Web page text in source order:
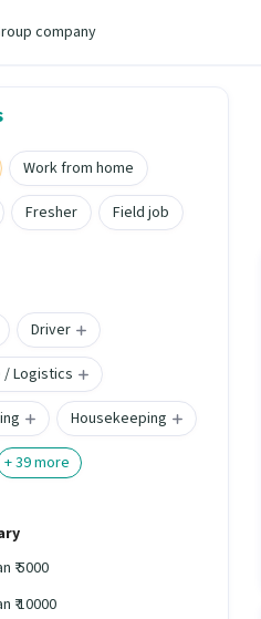
company
Work from home
Fresher Field job
Driver
/ Logistics
Housekeeping
+39more
₹ 5000
₹ 10000